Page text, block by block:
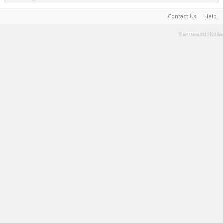
Contact Us Help
Terms and Rules